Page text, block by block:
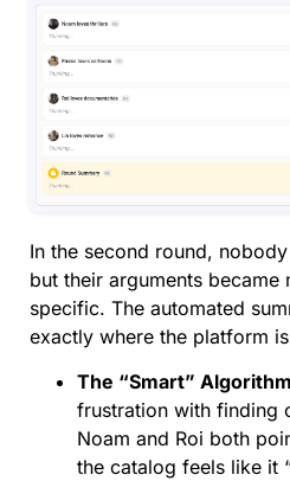
In the second round,
but their arguments became
specific. The automated
exactly where the platform
The “Smart”
frustration with finding
Noam and Roi both
the catalog feels like it